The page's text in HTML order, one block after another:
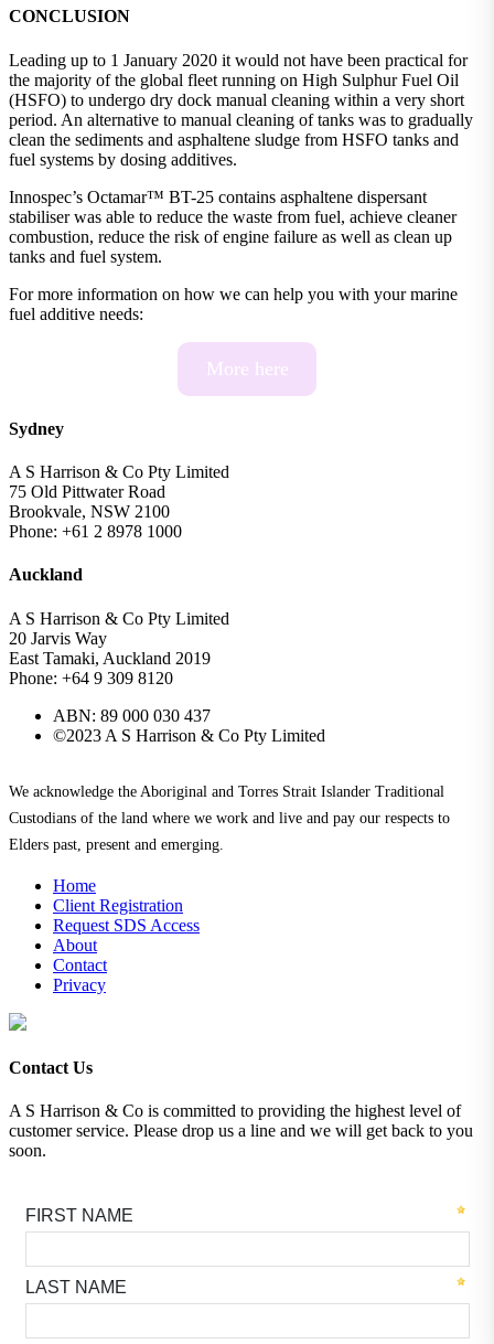
CONCLUSION
Leading up to 1 January 2020 it would not have been practical for
the majority of the global fleet running on High Sulphur Fuel Oil
(HSFO) to undergo dry dock manual cleaning within a very short
period. An alternative to manual cleaning of tanks was to gradually
clean the sediments and asphaltene sludge from HSFO tanks and
fuel systems by dosing additives.
Innospec’s Octamar™ BT-25 contains asphaltene dispersant
stabiliser was able to reduce the waste from fuel, achieve cleaner
combustion, reduce the risk of engine failure as well as clean up
tanks and fuel system.
For more information on how we can help you with your marine
fuel additive needs:
More here
Sydney
A S Harrison & Co Pty Limited
75 Old Pittwater Road
Brookvale, NSW 2100
Phone: +61 2 8978 1000
Auckland
A S Harrison & Co Pty Limited
20 Jarvis Way
East Tamaki, Auckland 2019
Phone: +64 9 309 8120
ABN: 89 000 030 437
©2023 A S Harrison & Co Pty Limited
We acknowledge the Aboriginal and Torres Strait Islander Traditional
Custodians of the land where we work and live and pay our respects to
Elders past, present and emerging.
Home
Client Registration
Request SDS Access
About
Contact
Privacy
Contact Us
A S Harrison & Co is committed to providing the highest level of
customer service. Please drop us a line and we will get back to you
soon.